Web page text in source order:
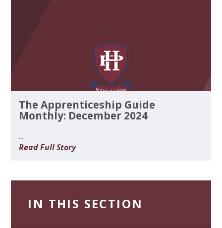
The Apprenticeship Guide
Monthly: December 2024
...
Read Full Story
IN THIS SECTION